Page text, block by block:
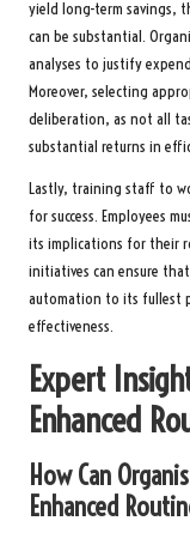
yield long-term savings,
can be substantial.
analyses to justify
Moreover, selecting
deliberation, as not all
substantial returns in
Lastly, training staff to
for success. Employees
its implications for their
initiatives can ensure
automation to its fullest
effectiveness.
Expert
Enhanced
How Can
Enhanced